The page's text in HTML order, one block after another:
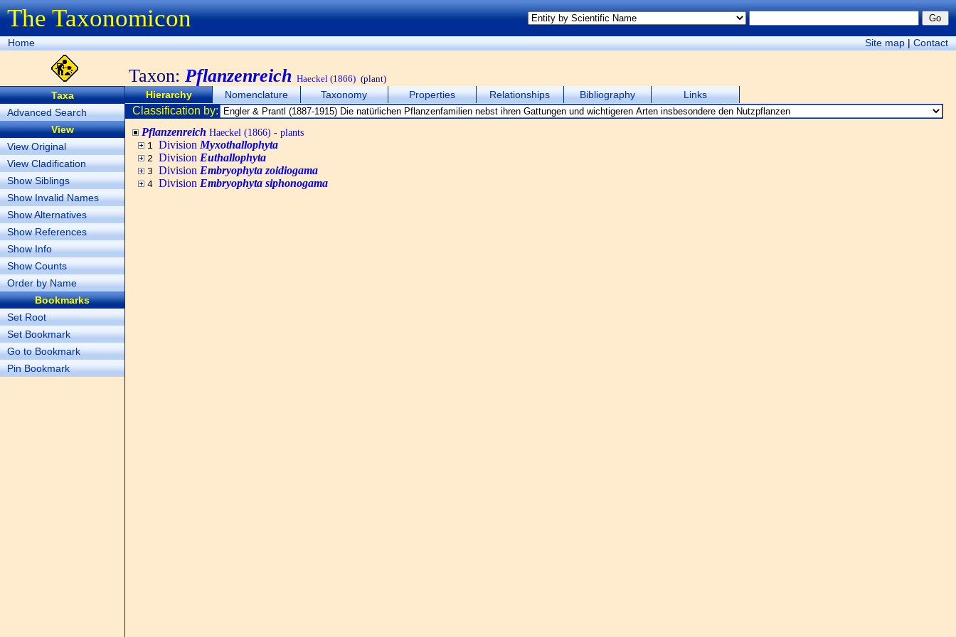
The Taxonomicon
Home Site map|Contact
Taxon: Pflanzenreich Haeckel (1866) (plant)
Taxa
Advanced Search
View
View Original
View Cladification
Show Siblings
Show Invalid Names
Show Alternatives
Show References
Show Info
Show Counts
Order by Name
Bookmarks
Set Root
Set Bookmark
Go to Bookmark
Pin Bookmark
Hierarchy Nomenclature Taxonomy Properties Relationships Bibliography Links
Classification by:
Pflanzenreich Haeckel (1866) - plants
1 Division Myxothallophyta
2 Division Euthallophyta
3 Division Embryophyta zoidiogama
4 Division Embryophyta siphonogama